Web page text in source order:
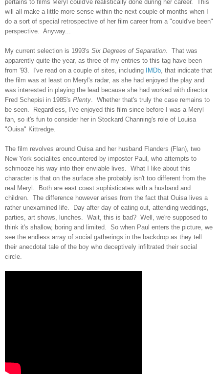
pertains to films Meryl could've realistically done during her career. This
will all make a little more sense within the next couple of months when I
do a sort of special retrospective of her film career from a "could've been"
perspective. Anyway...
My current selection is 1993's Six Degrees of Separation. That was
apparently quite the year, as three of my entries to this tag have been
from '93 . I've read on a couple of sites, including IMDb that indicate that
the film was at least on Meryl's radar, as she had enjoyed the play and
was interested in playing the lead because she had worked with director
Fred Schepisi in 1985's Plenty . Whether that's truly the case remains to
be seen. Regardless, I've enjoyed this film since before I was a Meryl
fan, so it's fun to consider her in Stockard Channing's role of Louisa
"Ouisa" Kittredge.
The film revolves around Ouisa and her husband Flanders (Flan), two
New York socialites encountered by imposter Paul, who attempts to
schmooze his way into their enviable lives
What I like about this
character is that on the surface she probably isn't too different from the
real Meryl. Both are east coast sophisticates with a husband and
children . The difference however arises from the fact that Ouisa lives a
rather unexamined life.
Day after day of eating out, attending weddings,
parties, art shows, lunches. Wait, this is bad? Well, we're supposed to
think it's shallow, boring and limited. So when Paul enters the picture, we
see the endless array of social gatherings in the backdrop as they tell
their anecdotal tale of the boy who deceptively infiltrated their social
circle